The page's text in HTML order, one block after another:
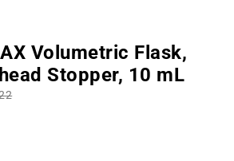
Volumetric Flask,
Stopper, 10 mL